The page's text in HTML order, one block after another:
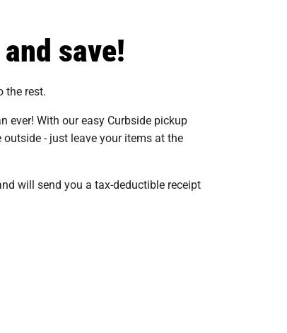
save!
the rest.
ever! With our easy Curbside pickup
- just leave your items at the
will send you a tax-deductible receipt